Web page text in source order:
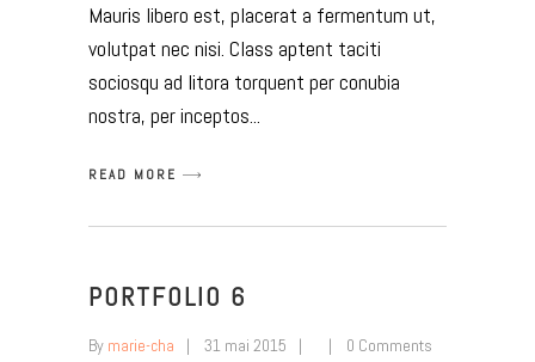
Mauris libero est, placerat a fermentum ut,
volutpat nec nisi. Class aptent taciti
sociosqu ad litora torquent per conubia
nostra, per inceptos
READ MORE
PORTFOLIO 6
By marie-cha 31 mai 2015 0 Comments